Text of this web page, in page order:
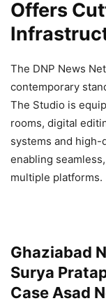
Offers
The DNP News
contemporary
The Studio is
rooms, digital
systems and
enabling
multiple platforms.
Ghaziabad
Surya
Case Asad